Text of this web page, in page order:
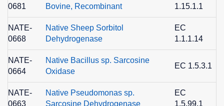
0681
Bovine, Recombinant
1.15.1.1
NATE-
0668
Native Sheep Sorbitol
Dehydrogenase
EC
1.1.1.14
NATE-
0664
Native Bacillus sp. Sarcosine
Oxidase
EC 1.5.3.1
NATE-
0663
Native Pseudomonas sp.
Sarcosine Dehydrogenase
EC
1.5.99.1